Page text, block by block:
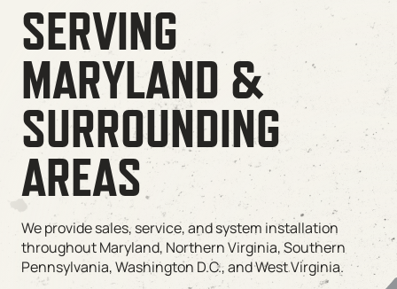
SERVING
MARYLAND &
SURROUNDING
AREAS
We provide sales, service, and system installation
throughout Maryland, Northern Virginia, Southern
Pennsylvania, Washington D.C., and West Virginia.